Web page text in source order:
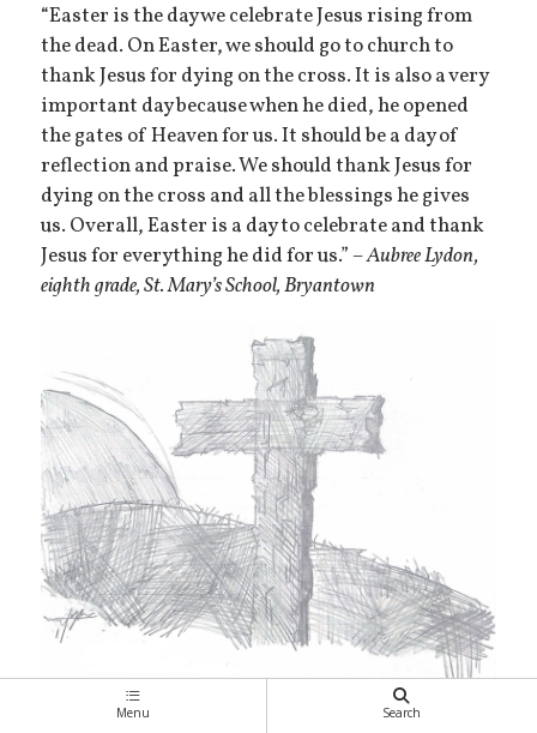
“Easter is the day we celebrate Jesus rising from
the dead. On Easter, we should go to church to
thank Jesus for dying on the cross. It is also a very
important day because when he died, he opened
the gates of Heaven for us. It should be a day of
reflection and praise. We should thank Jesus for
dying on the cross and all the blessings he gives
us. Overall, Easter is a day to celebrate and thank
Jesus for everything he did for us.” – Aubree Lydon,
eighth grade, St. Mary’s School, Bryantown
Menu Search